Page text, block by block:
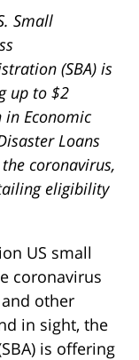
Small
(SBA) is
up to $2
Economic
Loans
coronavirus,
eligibility
US small
coronavirus
other
in sight, the
is offering